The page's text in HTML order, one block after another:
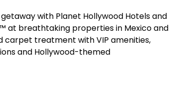
with Planet Hollywood Hotels and
at breathtaking properties in Mexico and
carpet treatment with VIP amenities,
and Hollywood-themed